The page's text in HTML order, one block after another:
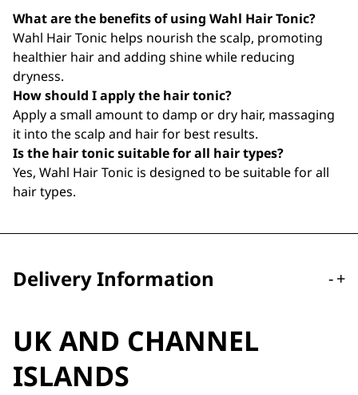
What are the benefits of using Wahl Hair Tonic?
Wahl Hair Tonic helps nourish the scalp, promoting
healthier hair and adding shine while reducing
dryness.
How should I apply the hair tonic?
Apply a small amount to damp or dry hair, massaging
it into the scalp and hair for best results.
Is the hair tonic suitable for all hair types?
Yes, Wahl Hair Tonic is designed to be suitable for all
hair types.
Delivery Information -+
UK AND CHANNEL
ISLANDS